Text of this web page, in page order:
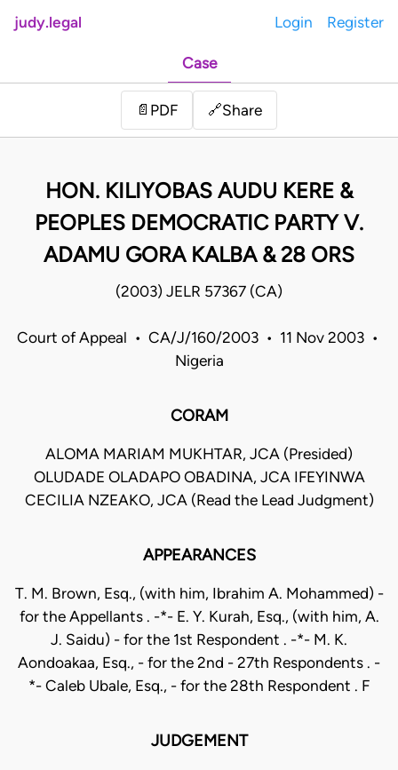
judy.legal Login Register
Case
📄 PDF 🔗Share
HON. KILIYOBAS AUDU KERE &
PEOPLES DEMOCRATIC PARTY V.
ADAMU GORA KALBA & 28 ORS
(2003) JELR 57367 (CA)
Court of Appeal • CA/J/160/2003 • 11 Nov 2003 •
Nigeria
CORAM
ALOMA MARIAM MUKHTAR, JCA (Presided)
OLUDADE OLADAPO OBADINA, JCA IFEYINWA
CECILIA NZEAKO, JCA (Read the Lead Judgment)
APPEARANCES
T. M. Brown, Esq., (with him, Ibrahim A. Mohammed) -
for the Appellants . -*- E. Y. Kurah, Esq., (with him, A.
J. Saidu) - for the 1st Respondent . -*- M. K.
Aondoakaa, Esq., - for the 2nd - 27th Respondents . -
*- Caleb Ubale, Esq., - for the 28th Respondent . F
JUDGEMENT